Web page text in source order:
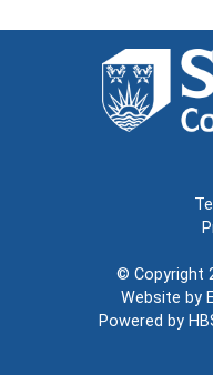
© Copyright
Website by
Powered by